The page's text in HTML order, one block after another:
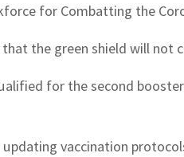
for Combatting the
the green shield will not
for the second
vaccination